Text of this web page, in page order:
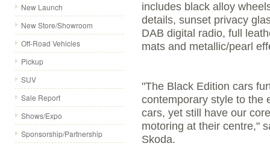
New Launch
New Store/Showroom
Off-Road Vehicles
Pickup
SUV
Sale Report
Shows/Expo
Sponsorship/Partnership
includes black alloy
details, sunset privacy
DAB digital radio, full
mats and metallic/pearl
"The Black Edition cars
contemporary style to the
cars, yet still have our
motoring at their centre,"
Skoda.